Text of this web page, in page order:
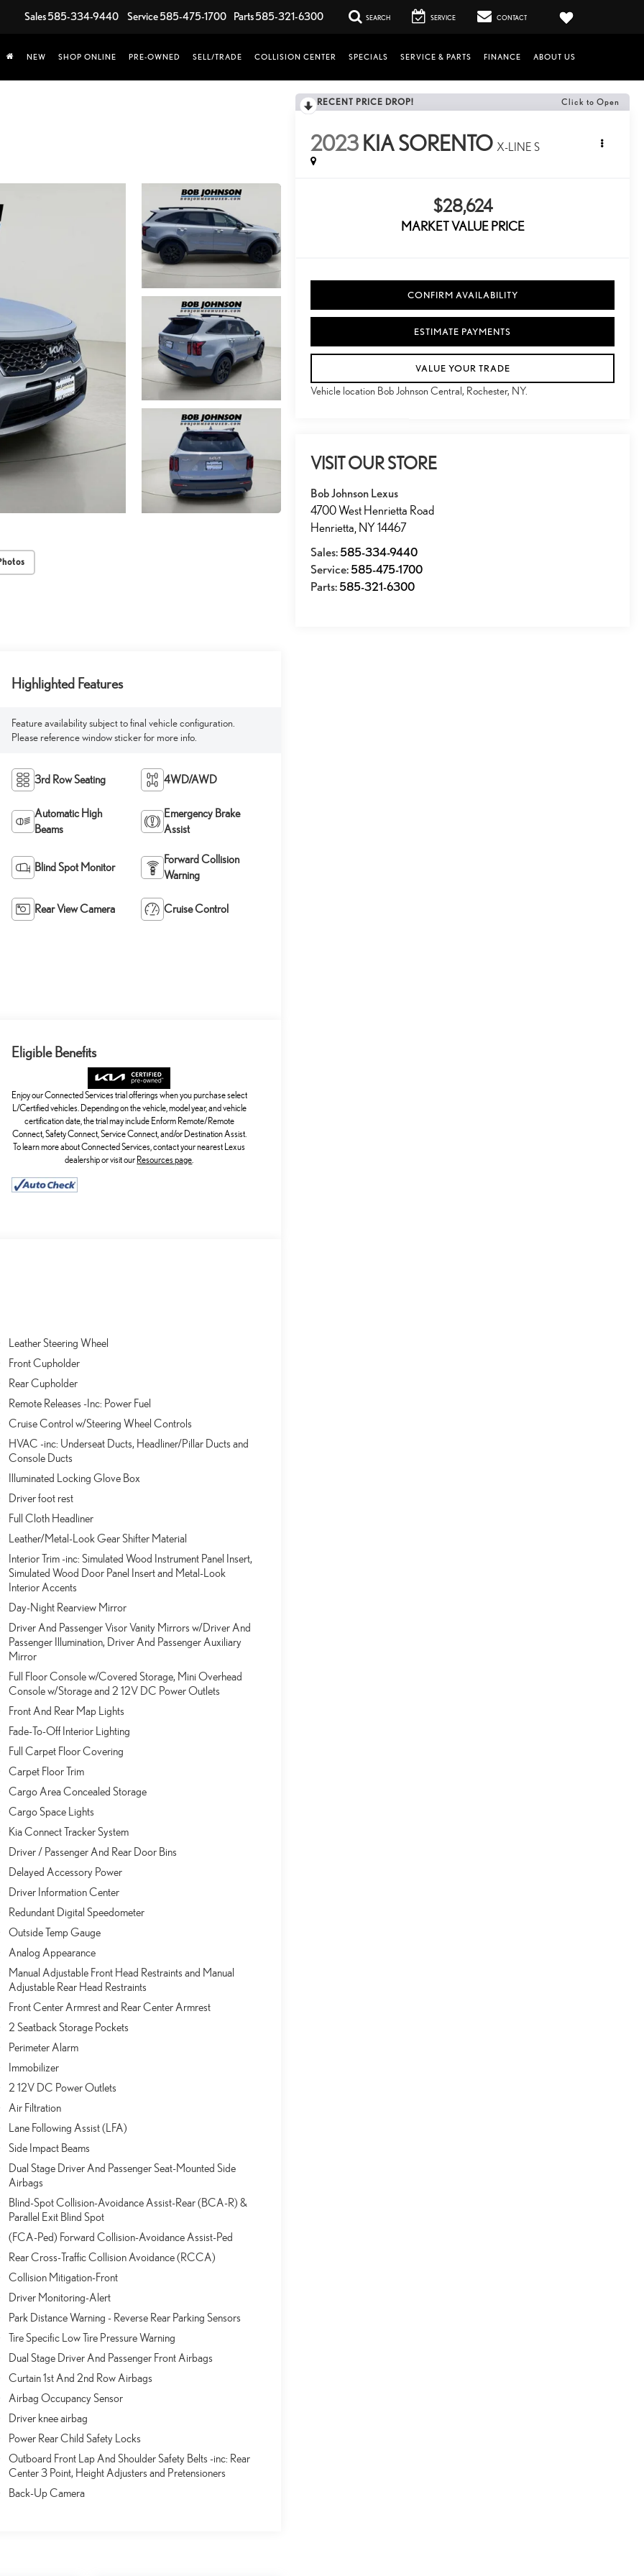
Sales585-334-9440 Service585-475-1700 Parts585-321-6300 SEARCH SERVICE CONTACT
NEW SHOP ONLINE PRE-OWNED SELL/TRADE COLLISION CENTER SPECIALS SERVICE & PARTS FINANCE ABOUT US
RECENT PRICE DROP! Click to Open
2023 KIA SORENTO X-LINE S
$28,624
MARKET VALUE PRICE
CONFIRM AVAILABILITY
ESTIMATE PAYMENTS
VALUE YOUR TRADE
Vehicle location Bob Johnson Central, Rochester, NY.
VISIT OUR STORE
Bob Johnson Lexus
4700 West Henrietta Road
Henrietta NY14467
Sales: 585-334-9440
Service: 585-475-1700
Parts: 585-321-6300
Highlighted Features
Feature availability subject to final vehicle configuration.
Please reference window sticker for more info.
3rd Row Seating 4WD/AWD
Automatic High
Beams
Emergency Brake
Assist
Blind Spot Monitor
Forward Collision
Warning
Rear View Camera Cruise Control
Eligible Benefits
Enjoy our Connected Services trial offerings when you purchase select
L/Certified vehicles. Depending on the vehicle, model year, and vehicle
certification date, the trial may include Enform Remote/Remote
Connect, Safety Connect, Service Connect, and/or Destination Assist.
To learn more about Connected Services, contact your nearest Lexus
dealership or visit our Resources page.
Leather Steering Wheel
Front Cupholder
Rear Cupholder
Remote Releases -Inc: Power Fuel
Cruise Control w/Steering Wheel Controls
HVAC -inc: Underseat Ducts, Headliner/Pillar Ducts and
Console Ducts
Illuminated Locking Glove Box
Driver foot rest
Full Cloth Headliner
Leather/Metal-Look Gear Shifter Material
Interior Trim -inc: Simulated Wood Instrument Panel Insert,
Simulated Wood Door Panel Insert and Metal-Look
Interior Accents
Day-Night Rearview Mirror
Driver And Passenger Visor Vanity Mirrors w/Driver And
Passenger Illumination, Driver And Passenger Auxiliary
Mirror
Full Floor Console w/Covered Storage, Mini Overhead
Console w/Storage and 2 12V DC Power Outlets
Front And Rear Map Lights
Fade-To-Off Interior Lighting
Full Carpet Floor Covering
Carpet Floor Trim
Cargo Area Concealed Storage
Cargo Space Lights
Kia Connect Tracker System
Driver / Passenger And Rear Door Bins
Delayed Accessory Power
Driver Information Center
Redundant Digital Speedometer
Outside Temp Gauge
Analog Appearance
Manual Adjustable Front Head Restraints and Manual
Adjustable Rear Head Restraints
Front Center Armrest and Rear Center Armrest
2 Seatback Storage Pockets
Perimeter Alarm
Immobilizer
2 12V DC Power Outlets
Air Filtration
Lane Following Assist (LFA)
Side Impact Beams
Dual Stage Driver And Passenger Seat-Mounted Side
Airbags
Blind-Spot Collision-Avoidance Assist-Rear (BCA-R) &
Parallel Exit Blind Spot
(FCA-Ped) Forward Collision-Avoidance Assist-Ped
Rear Cross-Traffic Collision Avoidance (RCCA)
Collision Mitigation-Front
Driver Monitoring-Alert
Park Distance Warning - Reverse Rear Parking Sensors
Tire Specific Low Tire Pressure Warning
Dual Stage Driver And Passenger Front Airbags
Curtain 1st And 2nd Row Airbags
Airbag Occupancy Sensor
Driver knee airbag
Power Rear Child Safety Locks
Outboard Front Lap And Shoulder Safety Belts -inc: Rear
Center 3 Point, Height Adjusters and Pretensioners
Back-Up Camera